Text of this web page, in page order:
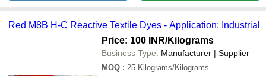
Red M8B H-C Reactive Textile Dyes - Application: Industrial
Price: 100 INR/Kilograms
Business Type: Manufacturer | Supplier
MOQ : 25 Kilograms/Kilograms